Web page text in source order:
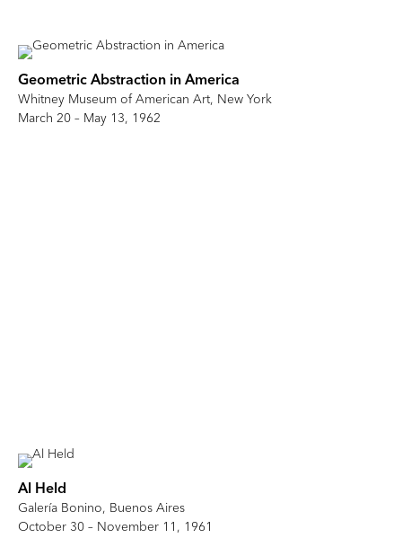
Geometric Abstraction in America
Whitney Museum of American Art, New York
March 20 – May 13, 1962
Al Held
Galería Bonino, Buenos Aires
October 30 – November 11, 1961